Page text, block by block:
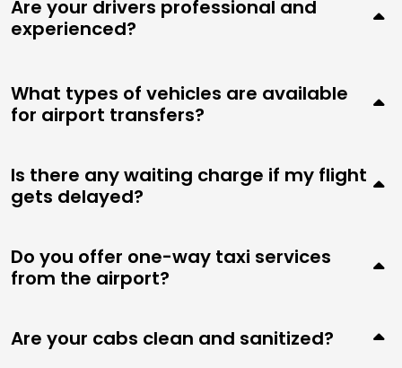
Are your drivers professional and
experienced?
What types of vehicles are available
for airport transfers?
Is there any waiting charge if my flight
gets delayed?
Do you offer one-way taxi services
from the airport?
Are your cabs clean and sanitized?